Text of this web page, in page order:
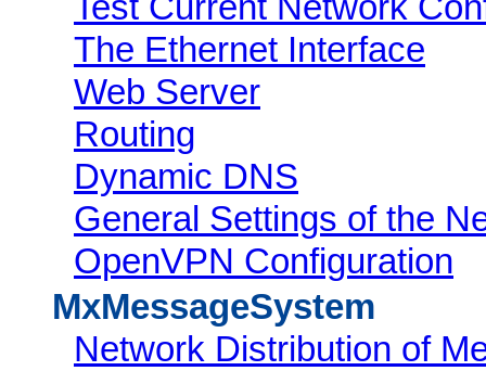
The Ethernet Interface
Web Server
Routing
Dynamic DNS
General Settings of the
OpenVPN Configuration
MxMessageSystem
Network Distribution of